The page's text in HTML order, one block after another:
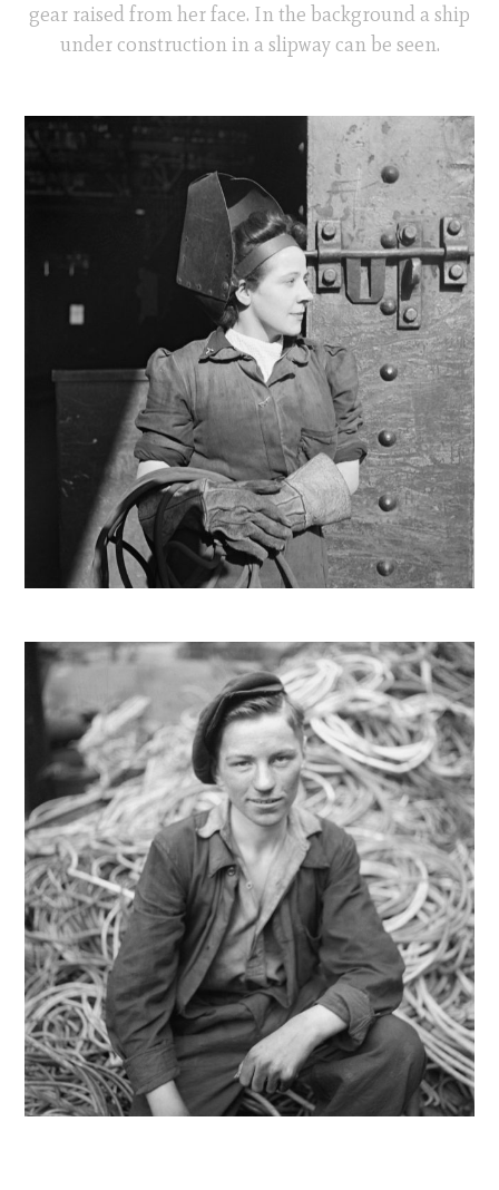
gear raised from her face. In the background a ship
under construction in a slipway can be seen.